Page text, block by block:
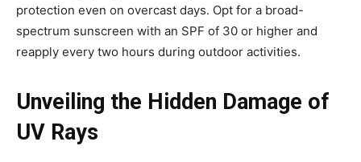
protection even on overcast days. Opt for a broad-
spectrum sunscreen with an SPF of 30 or higher and
reapply every two hours during outdoor activities.
Unveiling the Hidden Damage of
UV Rays